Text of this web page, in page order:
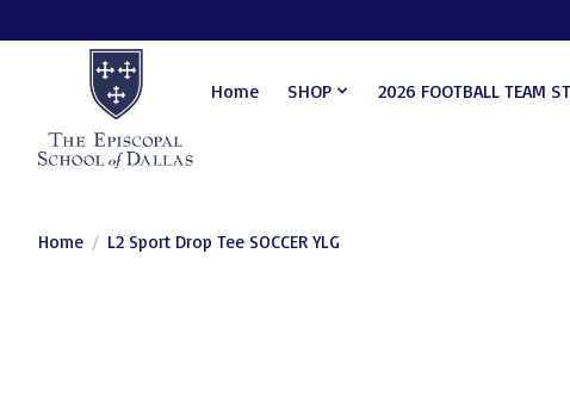
Home SHOP 2026 FOOTBALL TEAM
Home / L2 Sport Drop Tee SOCCER YLG